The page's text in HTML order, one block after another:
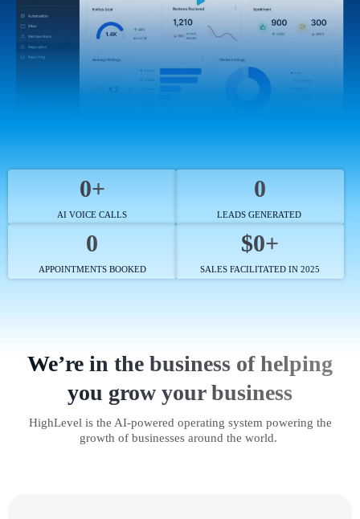
0+
AI VOICE CALLS
0
LEADS GENERATED
0
APPOINTMENTS BOOKED
$0+
SALES FACILITATED IN 2025
We’re in the business of helping
you grow your business
HighLevel is the AI-powered operating system powering the
growth of businesses around the world.